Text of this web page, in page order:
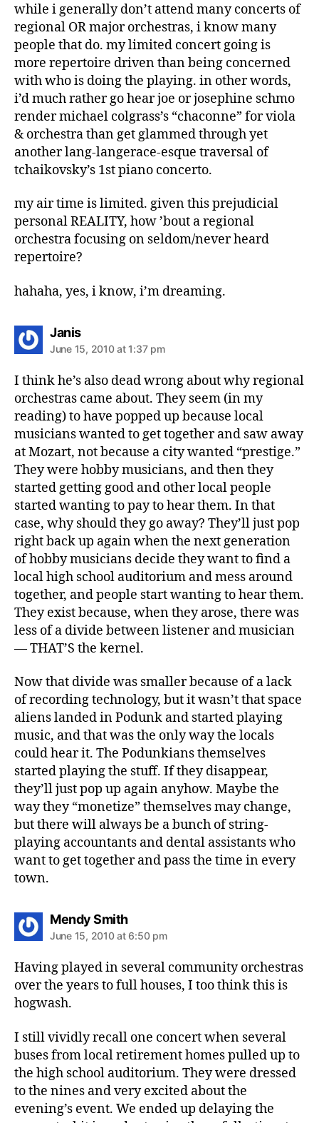
while i generally don’t attend many concerts of
regional OR major orchestras, i know many
people that do. my limited concert going is
more repertoire driven than being concerned
with who is doing the playing. in other words,
i’d much rather go hear joe or josephine schmo
render michael colgrass’s “chaconne” for viola
& orchestra than get glammed through yet
another lang-langerace-esque traversal of
tchaikovsky’s 1st piano concerto.
my air time is limited. given this prejudicial
personal REALITY, how ’bout a regional
orchestra focusing on seldom/never heard
repertoire?
hahaha, yes, i know, i’m dreaming.
Janissays:
June 15, 2010 at 1:37 pm
I think he’s also dead wrong about why regional
orchestras came about. They seem (in my
reading) to have popped up because local
musicians wanted to get together and saw away
at Mozart, not because a city wanted “prestige.”
They were hobby musicians, and then they
started getting good and other local people
started wanting to pay to hear them. In that
case, why should they go away? They’ll just pop
right back up again when the next generation
of hobby musicians decide they want to find a
local high school auditorium and mess around
together, and people start wanting to hear them.
They exist because, when they arose, there was
less of a divide between listener and musician
— THAT’S the kernel.
Now that divide was smaller because of a lack
of recording technology, but it wasn’t that space
aliens landed in Podunk and started playing
music, and that was the only way the locals
could hear it. The Podunkians themselves
started playing the stuff. If they disappear,
they’ll just pop up again anyhow. Maybe the
way they “monetize” themselves may change,
but there will always be a bunch of string-
playing accountants and dental assistants who
want to get together and pass the time in every
town.
Mendy Smithsays:
June 15, 2010 at 6:50 pm
Having played in several community orchestras
over the years to full houses, I too think this is
hogwash.
I still vividly recall one concert when several
buses from local retirement homes pulled up to
the high school auditorium. They were dressed
to the nines and very excited about the
evening’s event. We ended up delaying the